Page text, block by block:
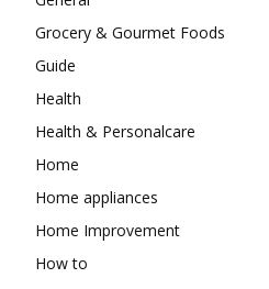
Grocery & Gourmet Foods
Guide
Health
Health & Personalcare
Home
Home appliances
Home Improvement
How to